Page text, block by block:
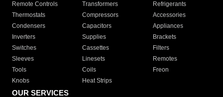
Remote Controls Transformers
Refrigerants
Thermostats
Compressors
Accessories
Condensers
Capacitors
Appliances
Inverters
Supplies
Brackets
Switches
Cassettes
Filters
Sleeves
Linesets
Remotes
Tools
Coils
Freon
Knobs
Heat Strips
OUR SERVICES